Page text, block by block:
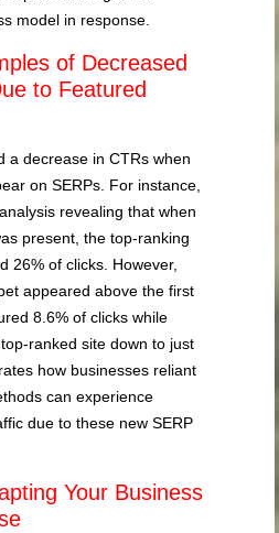
model in response.
of Decreased
to Featured
a decrease in CTRs when
on SERPs. For instance,
revealing that when
present, the top-ranking
26% of clicks. However,
appeared above the first
8.6% of clicks while
ranked site down to just
how businesses reliant
can experience
due to these new SERP
Your Business